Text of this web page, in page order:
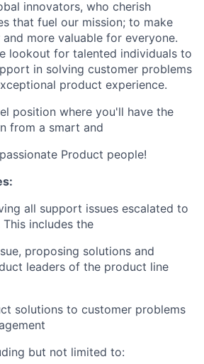
innovators, who cherish
that fuel our mission; to make
more valuable for everyone.
lookout for talented individuals to
in solving customer problems
product experience.
position where you'll have the
from a smart and
Product people!
all support issues escalated to
includes the
proposing solutions and
leaders of the product line
solutions to customer problems
but not limited to: